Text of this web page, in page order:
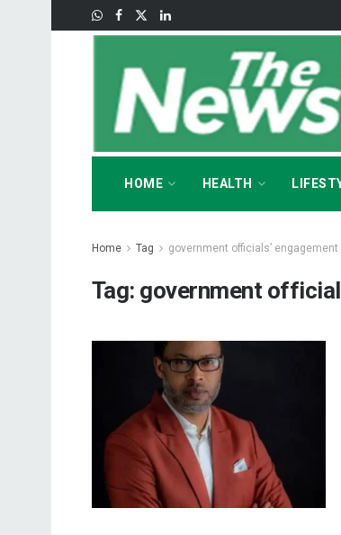
HOME HEALTH
Home Tag government officials’
Tag: government